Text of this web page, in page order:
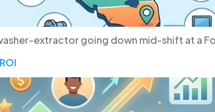
extractor going down mid-shift at a